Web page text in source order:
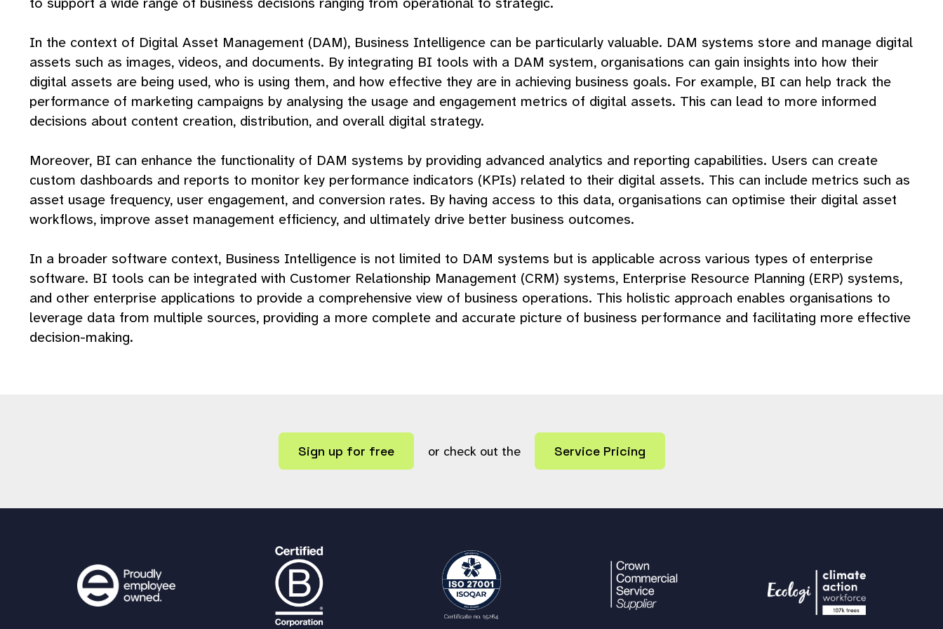
In the context of Digital Asset Management (DAM), Business Intelligence can be particularly valuable. DAM systems store and manage digital
assets such as images, videos, and documents. By integrating BI tools with a DAM system, organisations can gain insights into how their
digital assets are being used, who is using them, and how effective they are in achieving business goals. For example, BI can help track the
performance of marketing campaigns by analysing the usage and engagement metrics of digital assets. This can lead to more informed
decisions about content creation, distribution, and overall digital strategy.
Moreover, BI can enhance the functionality of DAM systems by providing advanced analytics and reporting capabilities. Users can create
custom dashboards and reports to monitor key performance indicators (KPIs) related to their digital assets. This can include metrics such as
asset usage frequency, user engagement, and conversion rates. By having access to this data, organisations can optimise their digital asset
workflows, improve asset management efficiency, and ultimately drive better business outcomes.
In a broader software context, Business Intelligence is not limited to DAM systems but is applicable across various types of enterprise
software. BI tools can be integrated with Customer Relationship Management (CRM) systems, Enterprise Resource Planning (ERP) systems,
and other enterprise applications to provide a comprehensive view of business operations. This holistic approach enables organisations to
leverage data from multiple sources, providing a more complete and accurate picture of business performance and facilitating more effective
decision-making.
Sign up for free or check out the Service Pricing